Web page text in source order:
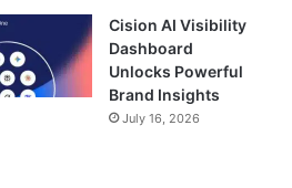
Cision AI Visibility
Dashboard
Unlocks Powerful
Brand Insights
July 16, 2026